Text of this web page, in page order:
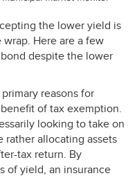
the lower yield is
Here are a few
despite the lower
reasons for
of tax exemption.
looking to take on
rather allocating assets
tax return. By
of yield, an insurance